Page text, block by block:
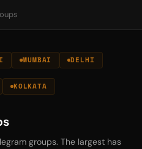
MUMBAI DELHI
KOLKATA
groups. The largest has